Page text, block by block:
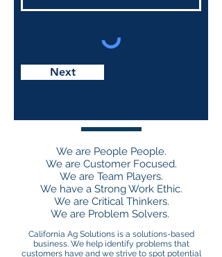
Next
We are People People.
We are Customer Focused.
We are Team Players.
We have a Strong Work Ethic.
We are Critical Thinkers.
We are Problem Solvers.
California Ag Solutions is a solutions-based
business. We help identify problems that
customers have and we strive to spot potential